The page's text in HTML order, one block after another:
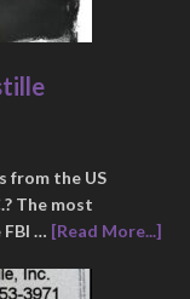
from the US
The most
… [Read More...]